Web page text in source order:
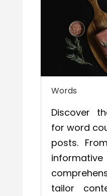
Words
Discover
for word
posts.
tailor